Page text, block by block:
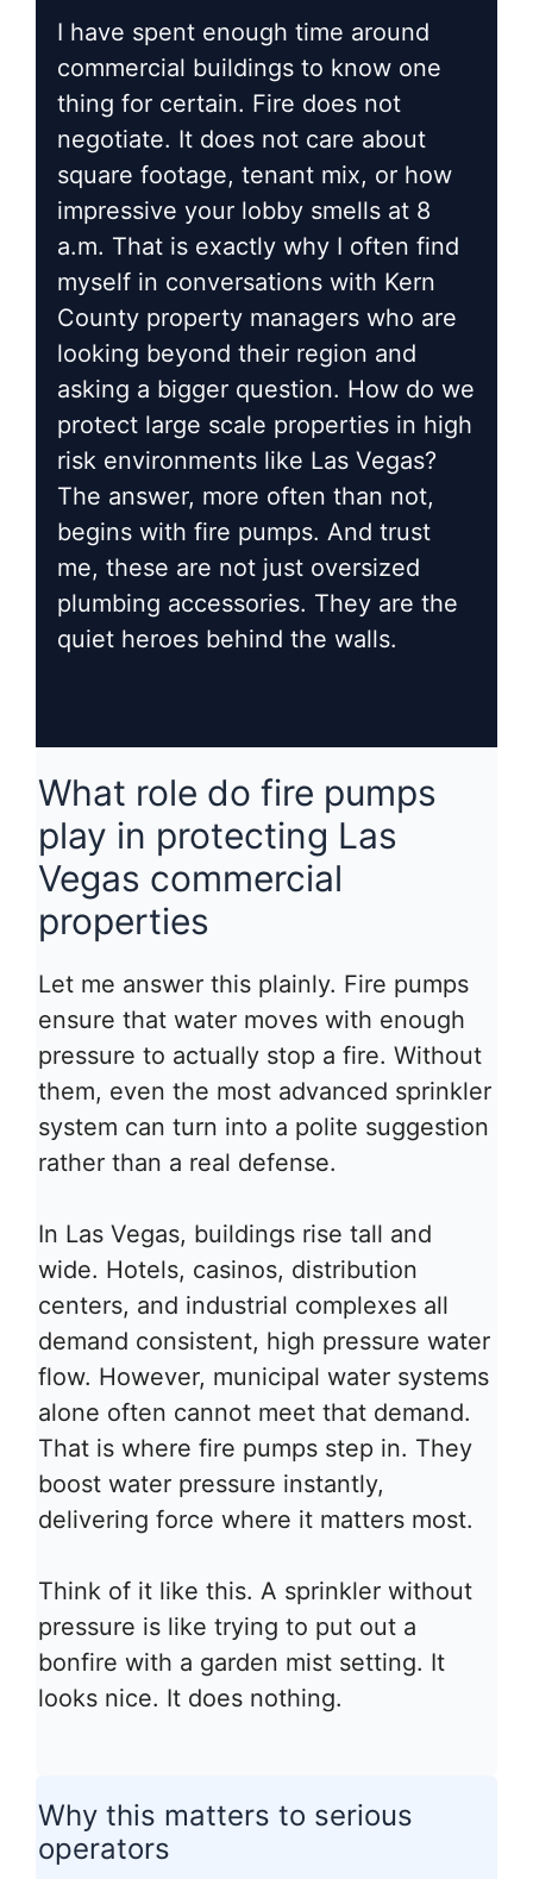
I have spent enough time around
commercial buildings to know one
thing for certain. Fire does not
negotiate. It does not care about
square footage, tenant mix, or how
impressive your lobby smells at 8
a.m. That is exactly why I often find
myself in conversations with Kern
County property managers who are
looking beyond their region and
asking a bigger question. How do we
protect large scale properties in high
risk environments like Las Vegas?
The answer, more often than not,
begins with fire pumps. And trust
me, these are not just oversized
plumbing accessories. They are the
quiet heroes behind the walls.
What role do fire pumps
play in protecting Las
Vegas commercial
properties
Let me answer this plainly. Fire pumps
ensure that water moves with enough
pressure to actually stop a fire. Without
them, even the most advanced sprinkler
system can turn into a polite suggestion
rather than a real defense.
In Las Vegas, buildings rise tall and
wide. Hotels, casinos, distribution
centers, and industrial complexes all
demand consistent, high pressure water
flow. However, municipal water systems
alone often cannot meet that demand.
That is where fire pumps step in. They
boost water pressure instantly,
delivering force where it matters most.
Think of it like this. A sprinkler without
pressure is like trying to put out a
bonfire with a garden mist setting. It
looks nice. It does nothing.
Why this matters to serious
operators